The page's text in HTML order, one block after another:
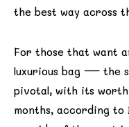
the best way across
For those that want
luxurious bag — the
pivotal, with its
months, according to